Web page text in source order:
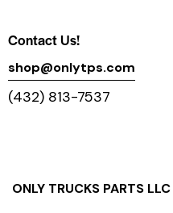
Contact Us!
shop@onlytps.com
(432) 813-7537
ONLY TRUCKS PARTS LLC